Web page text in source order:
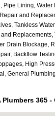
Pipe Lining,
and
Tankless
Drain Blockage,
Backflow
High
General
Plumbers 365